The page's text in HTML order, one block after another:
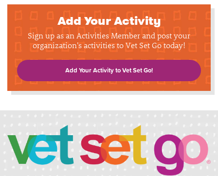
Add Your Activity
Sign up as an Activities Member and post your
organization's activities to Vet Set Go today!
Add Your Activity to Vet Set Go!